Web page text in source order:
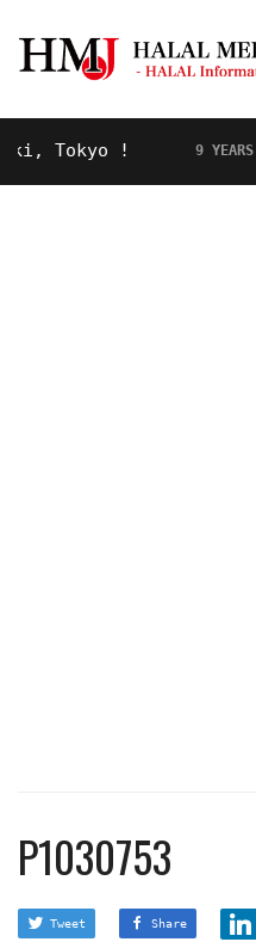
Tokyo ! 9 YEARS AGO
P1030753
Tweet Share